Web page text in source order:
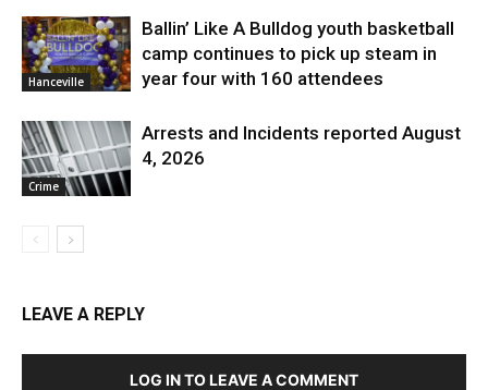
Hanceville
Ballin’ Like A Bulldog youth basketball
camp continues to pick up steam in
year four with 160 attendees
Crime
Arrests and Incidents reported August
4, 2026
LEAVE A REPLY
LOG IN TO LEAVE A COMMENT